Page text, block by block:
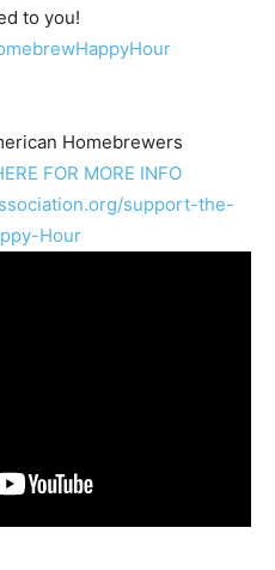
to you!
Homebrewers
FOR MORE INFO
support-the-
Hour